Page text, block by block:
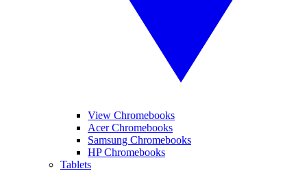
View Chromebooks
Acer Chromebooks
Samsung Chromebooks
HP Chromebooks
Tablets